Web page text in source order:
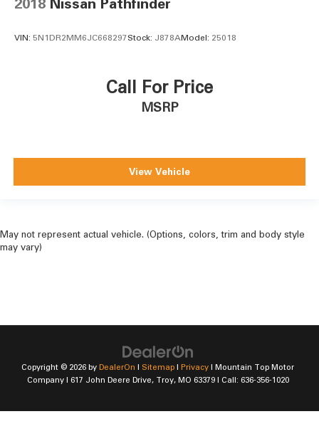
VIN: 5N1DR2MM6JC668297Stock: J878AModel: 25018
Call For Price
MSRP
View Vehicle
May not represent actual vehicle. (Options, colors, trim and body style
may vary)
Copyright © 2026 by DealerOn | Sitemap | Privacy | Mountain Top Motor
Company| 617 John Deere Drive,Troy,MO 63379| Call: 636-356-1020